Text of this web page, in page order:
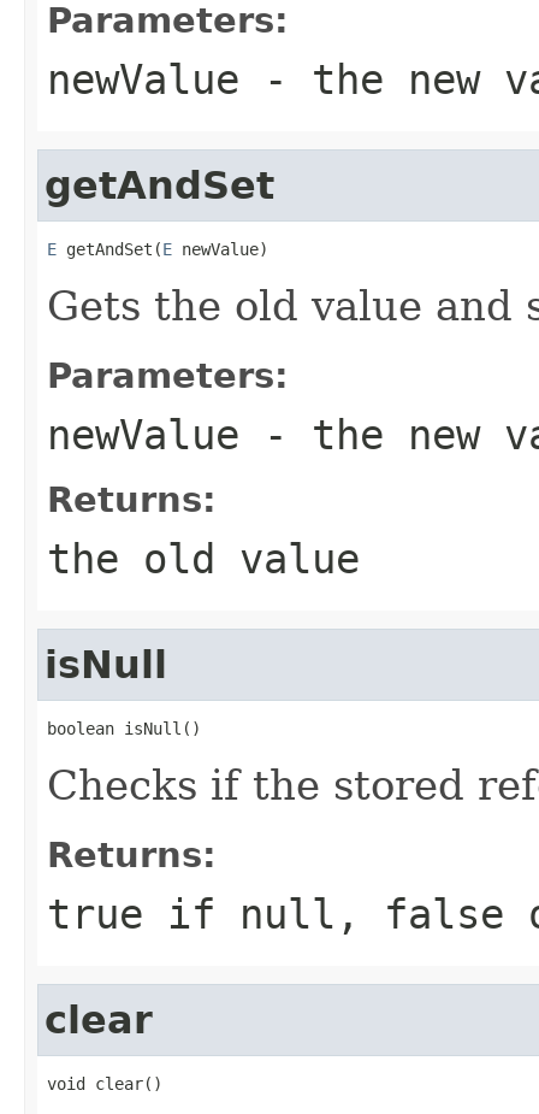
Parameters:
newValue - the new
getAndSet
E getAndSet(E newValue)
Gets the old value and
Parameters:
newValue - the new
Returns:
the old value
isNull
boolean isNull()
Checks if the stored
Returns:
true if null , false
clear
void clear()